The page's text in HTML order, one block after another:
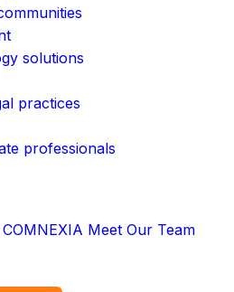
solutions
practices
professionals
Meet Our Team